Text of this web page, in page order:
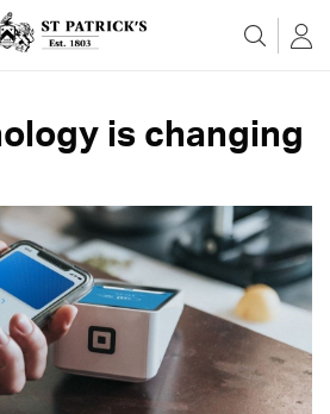
Skip to the content
is changing